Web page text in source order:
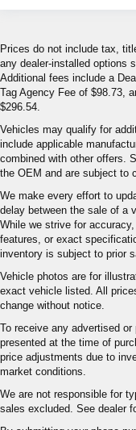
Prices do not include tax,
any dealer-installed options
Additional fees include a
Tag Agency Fee of $98.73,
$296.54.
Vehicles may qualify for
include applicable
combined with other offers.
the OEM and are subject to
We make every effort to
delay between the sale of a
While we strive for
features, or exact
inventory is subject to prior
Vehicle photos are for
exact vehicle listed. All
change without notice.
To receive any advertised
presented at the time of
price adjustments due to
market conditions.
We are not responsible for
sales excluded. See dealer